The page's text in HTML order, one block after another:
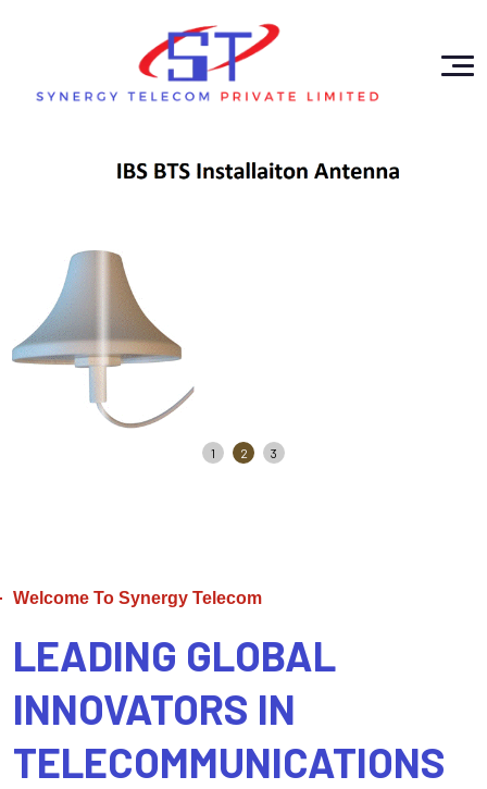
1 2 3
Welcome To Synergy Telecom
LEADING GLOBAL
INNOVATORS IN
TELECOMMUNICATIONS